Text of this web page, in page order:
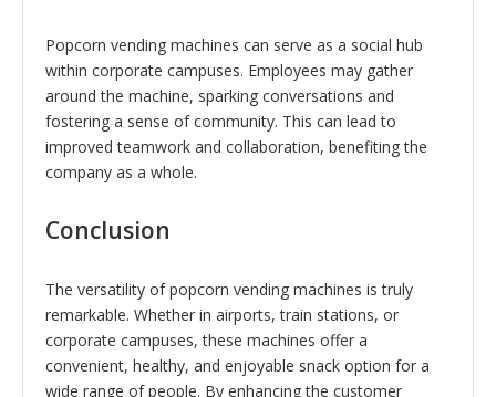
Popcorn vending machines can serve as a social hub
within corporate campuses. Employees may gather
around the machine, sparking conversations and
fostering a sense of community. This can lead to
improved teamwork and collaboration, benefiting the
company as a whole.
Conclusion
The versatility of popcorn vending machines is truly
remarkable. Whether in airports, train stations, or
corporate campuses, these machines offer a
convenient, healthy, and enjoyable snack option for a
wide range of people. By enhancing the customer